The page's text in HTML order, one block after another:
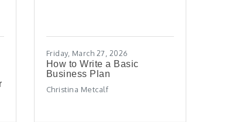
Friday, March 27, 2026
How to Write a Basic
Business Plan
Christina Metcalf